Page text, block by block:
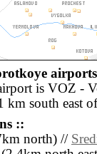
is VOZ -
km south east
::
north) //